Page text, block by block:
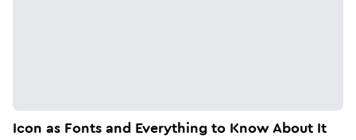
Icon as Fonts and Everything to Know About It